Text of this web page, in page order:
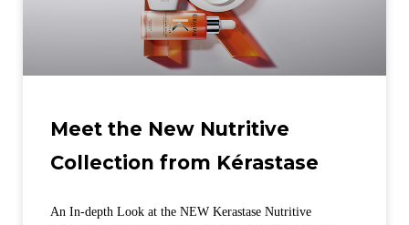
Meet the New Nutritive
Collection from Kérastase
An In-depth Look at the NEW Kerastase Nutritive